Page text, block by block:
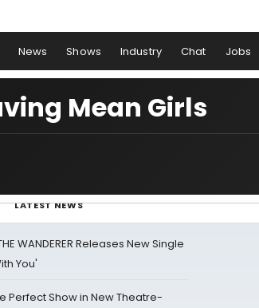
News Shows Industry Chat Jobs
Mean Girls
LATEST NEWS
WANDERER Releases New Single
You'
Perfect Show in New Theatre-